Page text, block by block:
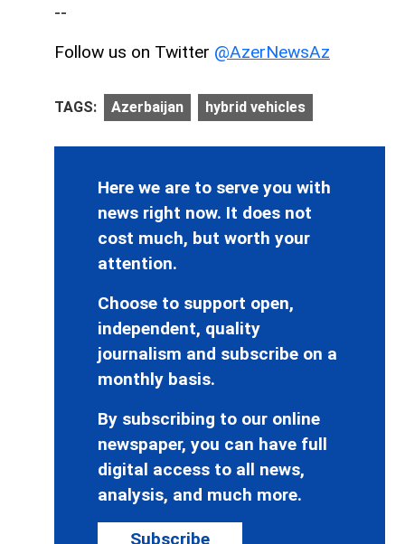
--
Follow us on Twitter @AzerNewsAz
TAGS: Azerbaijan hybrid vehicles
Here we are to serve you with
news right now. It does not
cost much, but worth your
attention.
Choose to support open,
independent, quality
journalism and subscribe on a
monthly basis.
By subscribing to our online
newspaper, you can have full
digital access to all news,
analysis, and much more.
Subscribe